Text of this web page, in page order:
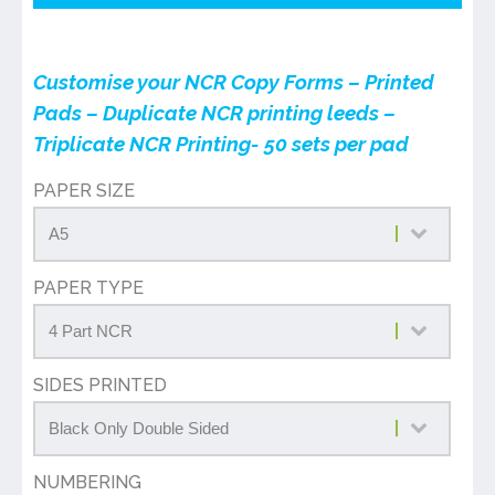
Customise your NCR Copy Forms – Printed
Pads – Duplicate NCR printing leeds –
Triplicate NCR Printing- 50 sets per pad
PAPER SIZE
PAPER TYPE
SIDES PRINTED
NUMBERING